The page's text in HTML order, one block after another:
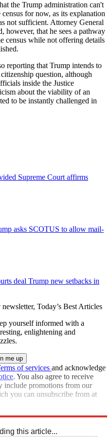
the Trump administration can't
for now, as its explanation
not sufficient. Attorney General
however, that he sees a pathway
census while not offering details
reporting that Trump intends to
question, although
inside the Justice
about the viability of an
to be instantly challenged in
Supreme Court affirms
asks SCOTUS to allow mail-
deal Trump new setbacks in
Today’s Best Articles
yourself informed with a
enlightening and
of services and acknowledge
. You also agree to receive
include promotions from our
you can unsubscribe from at
this article...